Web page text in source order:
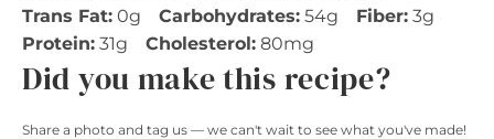
Trans Fat: 0g Carbohydrates: 54g Fiber: 3g
Protein: 31g Cholesterol: 80mg
Did you make this recipe?
Share a photo and tag us — we can't wait to see what you've made!